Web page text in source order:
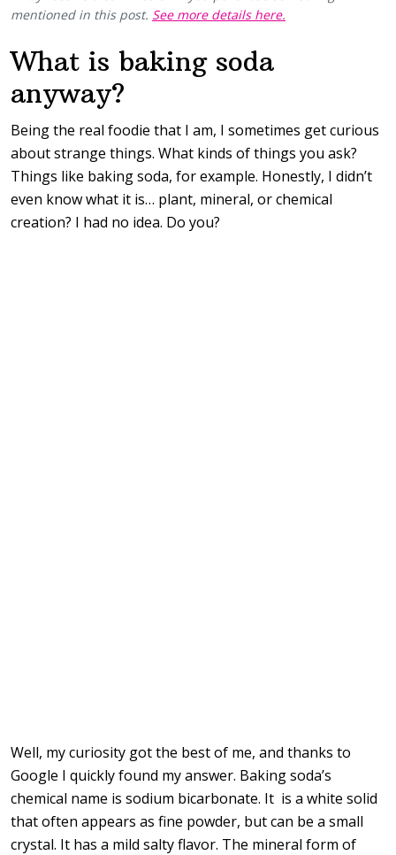
mentioned in this post. See more details here.
What is baking soda
anyway?
Being the real foodie that I am, I sometimes get curious
about strange things. What kinds of things you ask?
Things like baking soda, for example. Honestly, I didn’t
even know what it is… plant, mineral, or chemical
creation? I had no idea. Do you?
Well, my curiosity got the best of me, and thanks to
Google I quickly found my answer. Baking soda’s
chemical name is sodium bicarbonate. It is a white solid
that often appears as fine powder, but can be a small
crystal. It has a mild salty flavor. The mineral form of